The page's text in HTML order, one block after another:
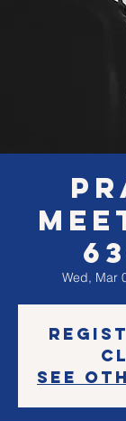
Wed, Mar
See